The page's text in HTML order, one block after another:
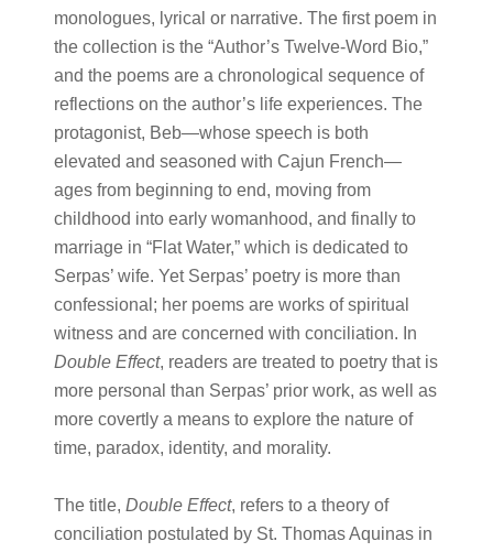
monologues, lyrical or narrative. The first poem in
the collection is the “Author’s Twelve-Word Bio,”
and the poems are a chronological sequence of
reflections on the author’s life experiences. The
protagonist, Beb—whose speech is both
elevated and seasoned with Cajun French—
ages from beginning to end, moving from
childhood into early womanhood, and finally to
marriage in “Flat Water,” which is dedicated to
Serpas’ wife. Yet Serpas’ poetry is more than
confessional; her poems are works of spiritual
witness and are concerned with conciliation. In
Double Effect, readers are treated to poetry that is
more personal than Serpas’ prior work, as well as
more covertly a means to explore the nature of
time, paradox, identity, and morality.
The title, Double Effect, refers to a theory of
conciliation postulated by St. Thomas Aquinas in